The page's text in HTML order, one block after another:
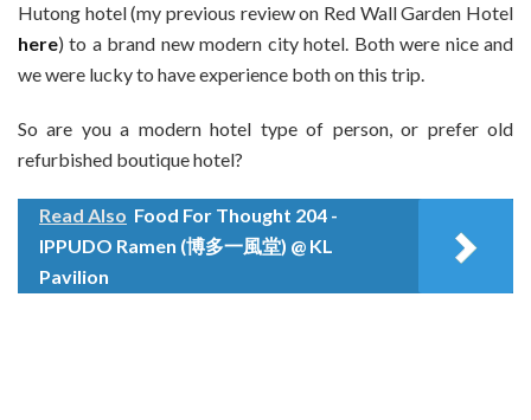
Hutong hotel (my previous review on Red Wall Garden Hotel
here) to a brand new modern city hotel. Both were nice and
we were lucky to have experience both on this trip.
So are you a modern hotel type of person, or prefer old
refurbished boutique hotel?
Read Also Food For Thought 204 -
IPPUDO Ramen (博多一風堂) @ KL
Pavilion